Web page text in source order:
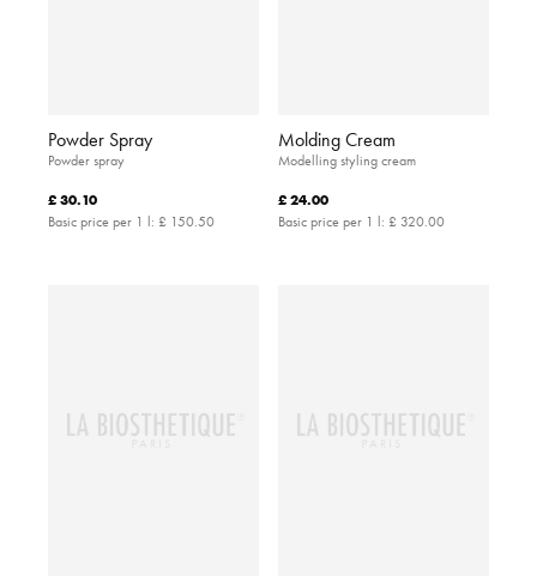
Powder Spray
Powder spray
£ 30.10
Basic price per 1 l: £ 150.50
Molding Cream
Modelling styling cream
£ 24.00
Basic price per 1 l: £ 320.00